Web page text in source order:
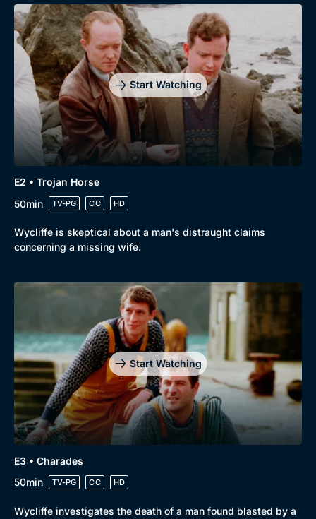
Browse
New to BritBox
Browse All
Start Watching
E2 • Trojan Horse
50min
TV-PG CC HD
Wycliffe is skeptical about a man's distraught claims
concerning a missing wife.
Start Watching
E3 • Charades
50min
TV-PG CC HD
Wycliffe investigates the death of a man found blasted by a